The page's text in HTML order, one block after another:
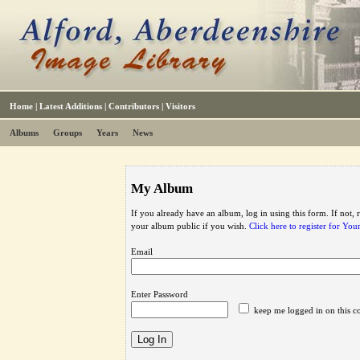
Home | Latest Additions | Contributors | Visitors
Albums Groups Years News
My Album
If you already have an album, log in using this form. If not,
your album public if you wish. Click here to register for
Email
Enter Password
keep me logged in on this